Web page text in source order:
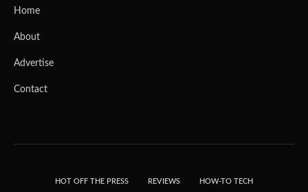
Home
About
Advertise
Contact
HOT OFF THE PRESS REVIEWS HOW-TO TECH